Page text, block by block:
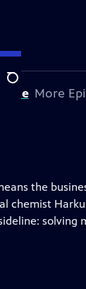
SearchMore
the
chemist
solving